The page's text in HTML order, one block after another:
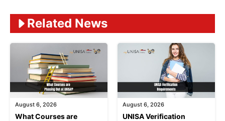
Related News
August 6, 2026
What Courses are
August 6, 2026
UNISA Verification